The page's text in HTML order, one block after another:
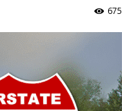
675